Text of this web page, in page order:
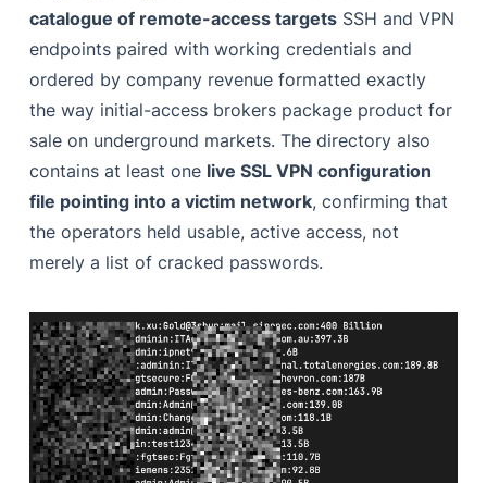
catalogue of remote-access targets SSH and VPN
endpoints paired with working credentials and
ordered by company revenue formatted exactly
the way initial-access brokers package product for
sale on underground markets. The directory also
contains at least one live SSL VPN configuration
file pointing into a victim network, confirming that
the operators held usable, active access, not
merely a list of cracked passwords.